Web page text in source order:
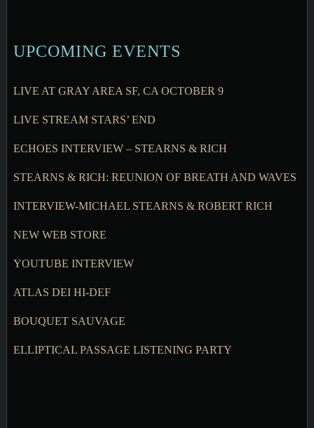
UPCOMING EVENTS
LIVE AT GRAY AREA SF, CA OCTOBER 9
LIVE STREAM STARS’ END
ECHOES INTERVIEW – STEARNS & RICH
STEARNS & RICH: REUNION OF BREATH AND WAVES
INTERVIEW-MICHAEL STEARNS & ROBERT RICH
NEW WEB STORE
YOUTUBE INTERVIEW
ATLAS DEI HI-DEF
BOUQUET SAUVAGE
ELLIPTICAL PASSAGE LISTENING PARTY